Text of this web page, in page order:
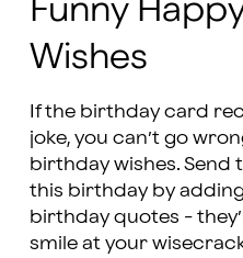
Funny
Wishes
If the birthday card
joke, you can’t go
birthday wishes. Send
this birthday by
birthday quotes -
smile at your